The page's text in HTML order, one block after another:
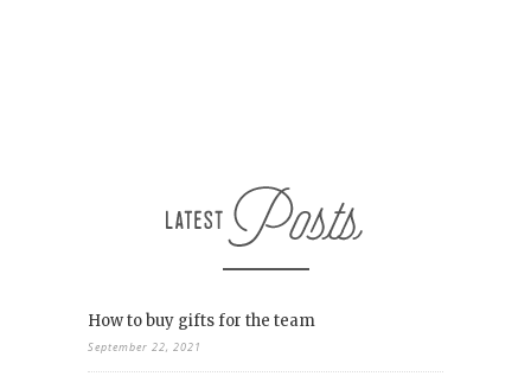
How to buy gifts for the team
September 22, 2021